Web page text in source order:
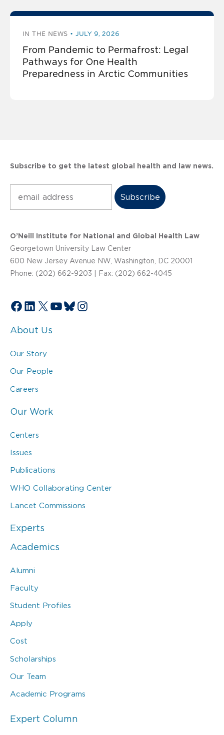
IN THE NEWS JULY 9, 2026
From Pandemic to Permafrost: Legal
Pathways for One Health
Preparedness in Arctic Communities
Subscribe to get the latest global health and law news.
O’Neill Institute for National and Global Health Law
Georgetown University Law Center
600 New Jersey Avenue NW, Washington, DC 20001
Phone: (202) 662-9203 | Fax: (202) 662-4045
Facebook
LinkedIn
X YouTube
Bluesky
Instagram
About Us
Our Story
Our People
Careers
Our Work
Centers
Issues
Publications
WHO Collaborating Center
Lancet Commissions
Experts
Academics
Alumni
Faculty
Student Profiles
Apply
Cost
Scholarships
Our Team
Academic Programs
Expert Column